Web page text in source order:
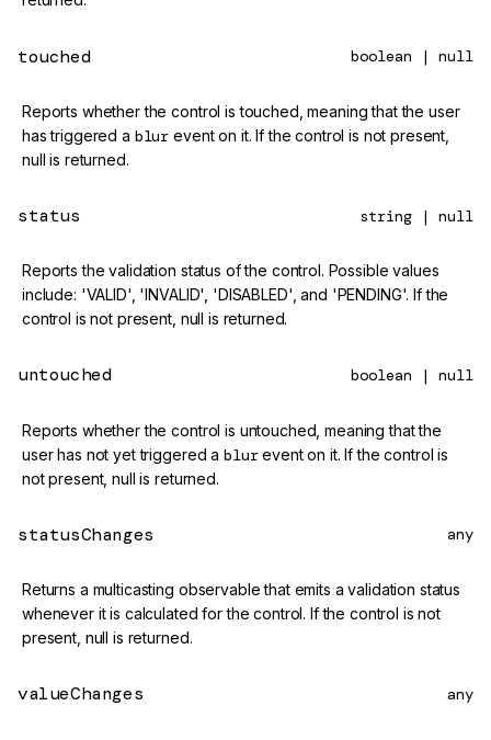
touched boolean | null
Reports whether the control is touched, meaning that the user
has triggered a blur event on it. If the control is not present,
null is returned.
status string | null
Reports the validation status of the control. Possible values
include: 'VALID', 'INVALID', 'DISABLED', and 'PENDING'. If the
control is not present, null is returned.
untouched boolean | null
Reports whether the control is untouched, meaning that the
user has not yet triggered a blurevent on it. If the control is
not present, null is returned.
statusChanges any
Returns a multicasting observable that emits a validation status
whenever it is calculated for the control. If the control is not
present, null is returned.
valueChanges any